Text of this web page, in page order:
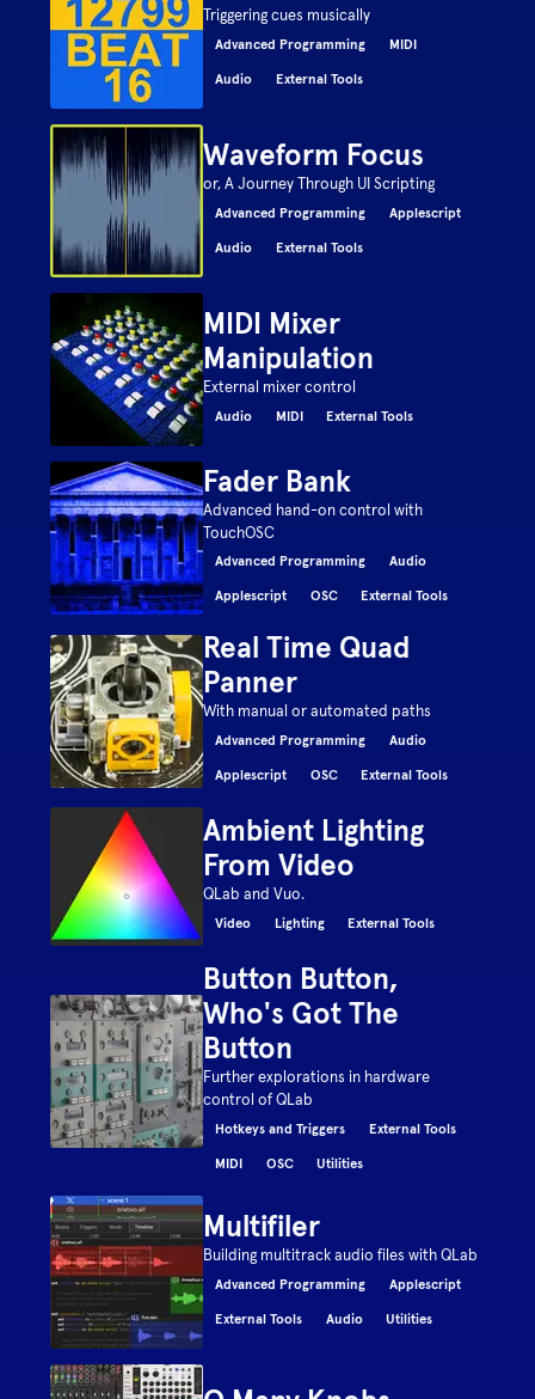
Triggering cues musically
Advanced Programming MIDI
Audio External Tools
Waveform Focus
or, A Journey Through UI Scripting
Advanced Programming Applescript
Audio External Tools
MIDI Mixer
Manipulation
External mixer control
Audio MIDI External Tools
Fader Bank
Advanced hand-on control with
TouchOSC
Advanced Programming Audio
Applescript OSC External Tools
Real Time Quad
Panner
With manual or automated paths
Advanced Programming Audio
Applescript OSC External Tools
Ambient Lighting
From Video
QLab and Vuo.
Video Lighting External Tools
Button Button,
Who's Got The
Button
Further explorations in hardware
control of QLab
Hotkeys and Triggers External Tools
MIDI OSC Utilities
Multifiler
Building multitrack audio files with QLab
Advanced Programming Applescript
External Tools Audio Utilities